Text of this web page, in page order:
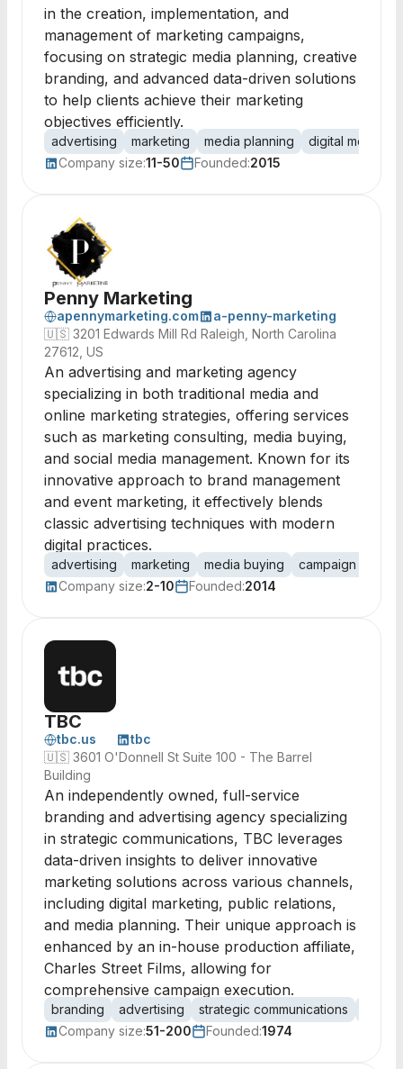
in the creation, implementation, and
management of marketing campaigns,
focusing on strategic media planning, creative
branding, and advanced data-driven solutions
to help clients achieve their marketing
objectives efficiently.
advertising marketing media planning digital media
Company size:11-50 Founded:2015
Penny Marketing
apennymarketing.com
a-penny-marketing
🇺🇸 3201 Edwards Mill Rd Raleigh, North Carolina
27612, US
An advertising and marketing agency
specializing in both traditional media and
online marketing strategies, offering services
such as marketing consulting, media buying,
and social media management. Known for its
innovative approach to brand management
and event marketing, it effectively blends
classic advertising techniques with modern
digital practices.
advertising marketing media buying
campaign
Company size:2-10 Founded:2014
TBC
tbc.us
tbc
🇺🇸 3601 O'Donnell St Suite 100 - The Barrel
Building
An independently owned, full-service
branding and advertising agency specializing
in strategic communications, TBC leverages
data-driven insights to deliver innovative
marketing solutions across various channels,
including digital marketing, public relations,
and media planning. Their unique approach is
enhanced by an in-house production affiliate,
Charles Street Films, allowing for
comprehensive campaign execution.
branding advertising strategic communications
Company size:51-200 Founded:1974